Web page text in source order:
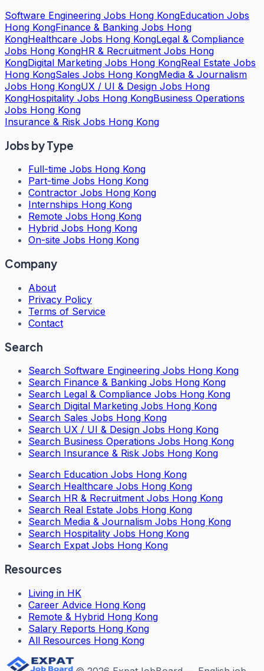
Software Engineering Jobs Hong KongEducation Jobs
Hong KongFinance & Banking Jobs Hong
KongHealthcare Jobs Hong KongLegal & Compliance
Jobs Hong KongHR & Recruitment Jobs Hong
KongDigital Marketing Jobs Hong KongReal Estate Jobs
Hong KongSales Jobs Hong KongMedia & Journalism
Jobs Hong KongUX / UI & Design Jobs Hong
KongHospitality Jobs Hong KongBusiness Operations
Jobs Hong Kong
Insurance & Risk Jobs Hong Kong
Jobs by Type
Full-time Jobs Hong Kong
Part-time Jobs Hong Kong
Contractor Jobs Hong Kong
Internships Hong Kong
Remote Jobs Hong Kong
Hybrid Jobs Hong Kong
On-site Jobs Hong Kong
Company
About
Privacy Policy
Terms of Service
Contact
Search
Search Software Engineering Jobs Hong Kong
Search Finance & Banking Jobs Hong Kong
Search Legal & Compliance Jobs Hong Kong
Search Digital Marketing Jobs Hong Kong
Search Sales Jobs Hong Kong
Search UX / UI & Design Jobs Hong Kong
Search Business Operations Jobs Hong Kong
Search Insurance & Risk Jobs Hong Kong
Search Education Jobs Hong Kong
Search Healthcare Jobs Hong Kong
Search HR & Recruitment Jobs Hong Kong
Search Real Estate Jobs Hong Kong
Search Media & Journalism Jobs Hong Kong
Search Hospitality Jobs Hong Kong
Search Expat Jobs Hong Kong
Resources
Living in HK
Career Advice Hong Kong
Remote & Hybrid Hong Kong
Salary Reports Hong Kong
All Resources Hong Kong